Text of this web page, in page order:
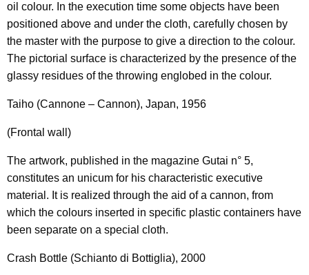
oil colour. In the execution time some objects have been
positioned above and under the cloth, carefully chosen by
the master with the purpose to give a direction to the colour.
The pictorial surface is characterized by the presence of the
glassy residues of the throwing englobed in the colour.
Taiho (Cannone – Cannon), Japan, 1956
(Frontal wall)
The artwork, published in the magazine Gutai n° 5,
constitutes an unicum for his characteristic executive
material. It is realized through the aid of a cannon, from
which the colours inserted in specific plastic containers have
been separate on a special cloth.
Crash Bottle (Schianto di Bottiglia), 2000